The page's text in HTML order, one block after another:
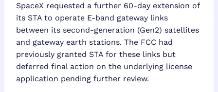
SpaceX requested a further 60-day extension of
its STA to operate E-band gateway links
between its second-generation (Gen2) satellites
and gateway earth stations. The FCC had
previously granted STA for these links but
deferred final action on the underlying license
application pending further review.